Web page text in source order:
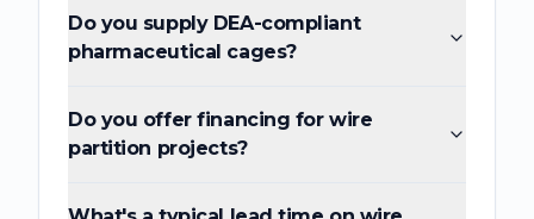
Do you supply DEA-compliant
pharmaceutical cages?
Do you offer financing for wire
partition projects?